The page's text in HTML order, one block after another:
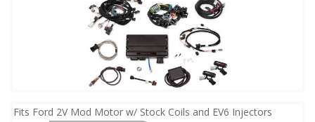
Fits Ford 2V Mod Motor w/ Stock Coils and EV6 Injectors